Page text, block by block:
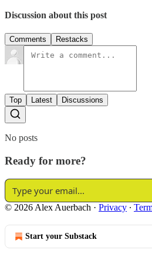
Discussion about this post
Comments Restacks
Top Latest Discussions
No posts
Ready for more?
© 2026 Alex Auerbach · Privacy ∙
Start your Substack